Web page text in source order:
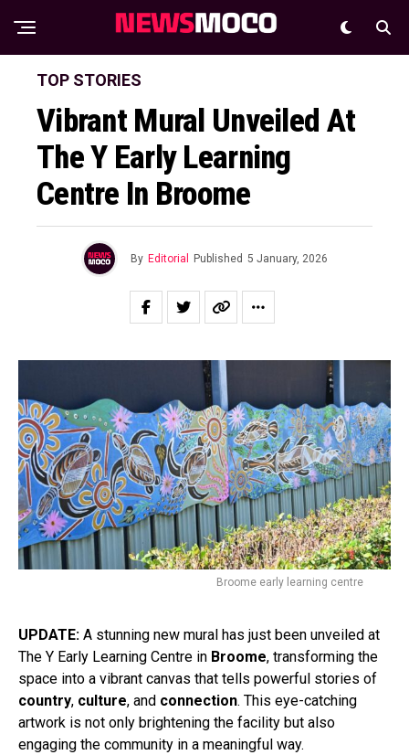
TOP STORIES
Vibrant Mural Unveiled At
The Y Early Learning
Centre In Broome
By Editorial Published 5 January, 2026
Broome early learning centre
UPDATE: A stunning new mural has just been unveiled at
The Y Early Learning Centre in Broome, transforming the
space into a vibrant canvas that tells powerful stories of
country, culture, and connection. This eye-catching
artwork is not only brightening the facility but also
engaging the community in a meaningful way.